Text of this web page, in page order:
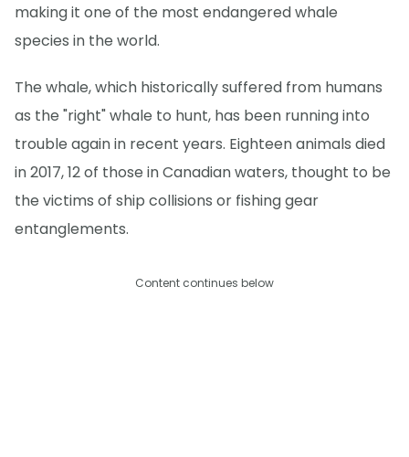
making it one of the most endangered whale
species in the world.
The whale, which historically suffered from humans
as the "right" whale to hunt, has been running into
trouble again in recent years. Eighteen animals died
in 2017, 12 of those in Canadian waters, thought to be
the victims of ship collisions or fishing gear
entanglements.
Content continues below